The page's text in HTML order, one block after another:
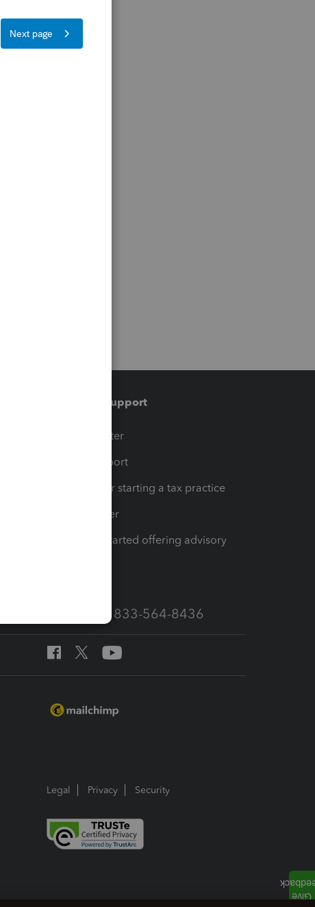
Training & support
Training Center
Learn & Support
Resources for starting a tax practice
Tax Pro Center
How to get started offering advisory
Call Sales: 833-564-8436
Legal Privacy Security